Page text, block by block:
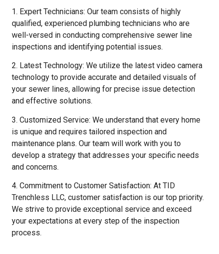
1. Expert Technicians: Our team consists of highly
qualified, experienced plumbing technicians who are
well-versed in conducting comprehensive sewer line
inspections and identifying potential issues.
2. Latest Technology: We utilize the latest video camera
technology to provide accurate and detailed visuals of
your sewer lines, allowing for precise issue detection
and effective solutions.
3. Customized Service: We understand that every home
is unique and requires tailored inspection and
maintenance plans. Our team will work with you to
develop a strategy that addresses your specific needs
and concerns.
4. Commitment to Customer Satisfaction: At TID
Trenchless LLC, customer satisfaction is our top priority.
We strive to provide exceptional service and exceed
your expectations at every step of the inspection
process.